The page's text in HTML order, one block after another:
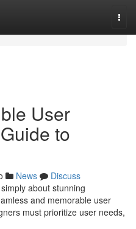
User
to
News
Discuss
about stunning
and memorable user
must prioritize user needs,